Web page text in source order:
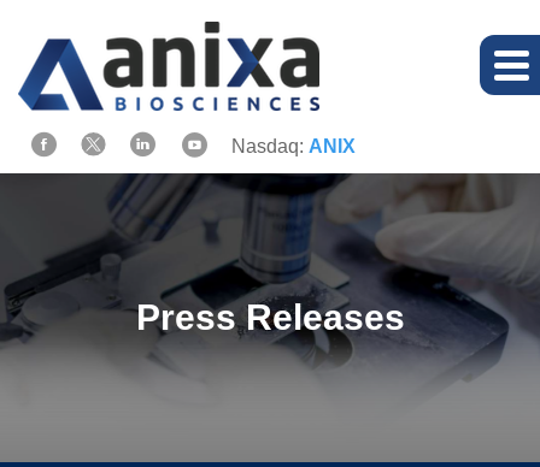
Nasdaq: ANIX
Press Releases